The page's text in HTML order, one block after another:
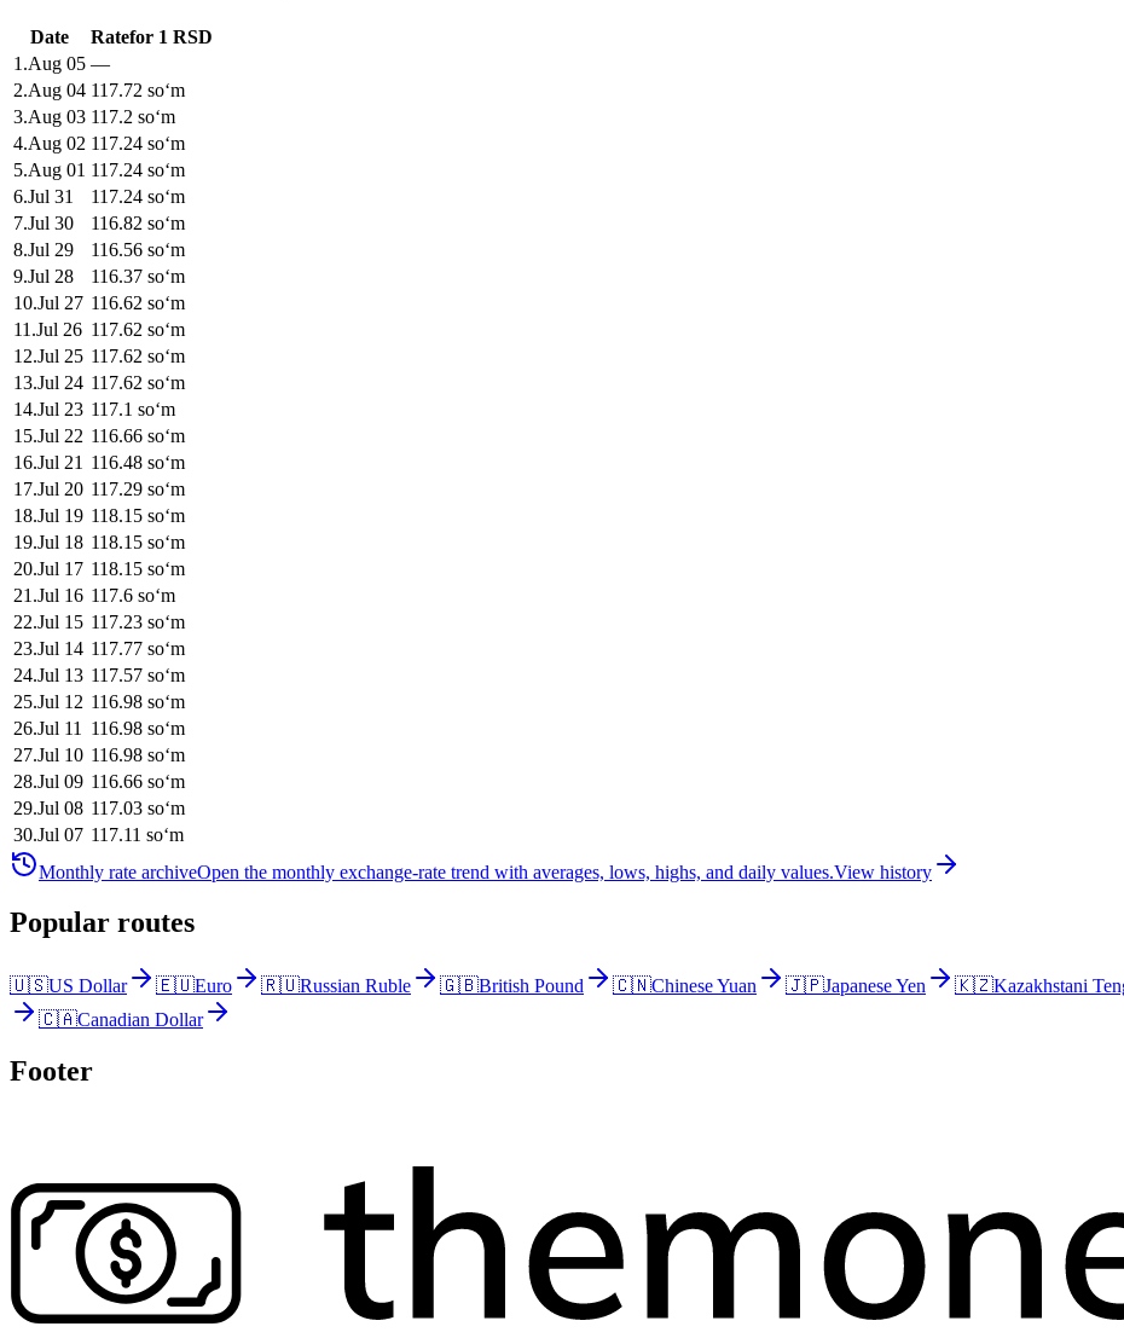
Date Ratefor 1 RSD
1 .Aug 05 —
2.Aug 04 117.72 soʻm
3.Aug 03 117.2 soʻm
4.Aug 02 117.24 soʻm
5.Aug 01 117.24 soʻm
6.Jul 31 117.24 soʻm
7.Jul 30 116.82 soʻm
8.Jul 29 116.56 soʻm
9.Jul 28 116.37 soʻm
10.Jul 27 116.62 soʻm
11 .Jul 26 117.62 soʻm
12.Jul 25 117.62 soʻm
13.Jul 24 117.62 soʻm
14.Jul 23 117.1 soʻm
15.Jul 22 116.66 soʻm
16.Jul 21 116.48 soʻm
17.Jul 20 117.29 soʻm
18.Jul 19 118.15 soʻm
19.Jul 18 118.15 soʻm
20.Jul 17 118.15 soʻm
21 .Jul 16 117.6 soʻm
22.Jul 15 117.23 soʻm
23.Jul 14 117.77 soʻm
24.Jul 13 117.57 soʻm
25.Jul 12 116.98 soʻm
26.Jul 11 116.98 soʻm
27.Jul 10 116.98 soʻm
28.Jul 09 116.66 soʻm
29.Jul 08 117.03 soʻm
30.Jul 07 117.11 soʻm
Monthly rate archiveOpen the monthly exchange-rate trend with averages, lows, highs, and daily values.View history
Popular routes
🇺🇸US Dollar 🇪🇺Euro 🇷🇺Russian Ruble 🇬🇧British Pound 🇨🇳Chinese Yuan 🇯🇵Japanese Yen 🇰🇿Kazakhstani
🇨🇦Canadian Dollar
Footer